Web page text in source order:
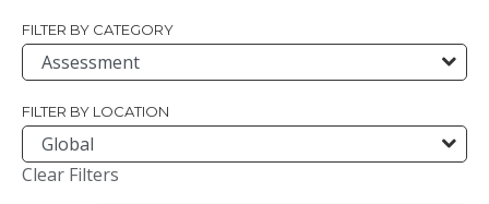
FILTER BY CATEGORY
FILTER BY LOCATION
Clear Filters